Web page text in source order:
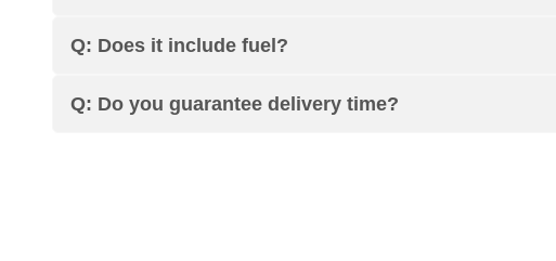
Q: Does it include fuel?
Q: Do you guarantee delivery time?